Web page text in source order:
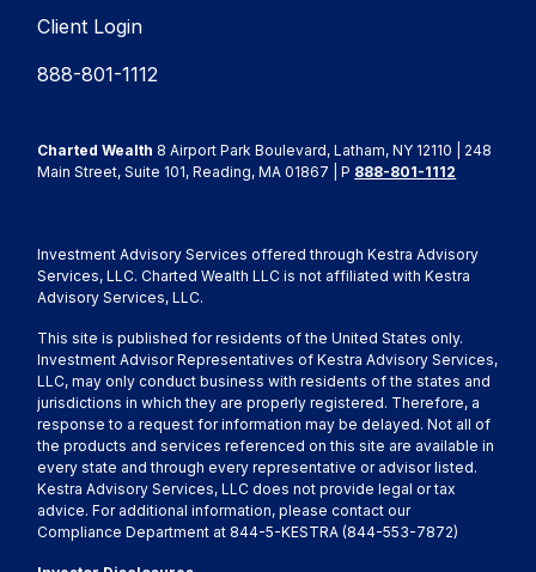
Client Login
888-801-1112
Charted Wealth 8 Airport Park Boulevard, Latham, NY 12110 | 248
Main Street, Suite 101, Reading, MA 01867 | P 888-801-1112
Investment Advisory Services offered through Kestra Advisory
Services, LLC. Charted Wealth LLC is not affiliated with Kestra
Advisory Services, LLC.
This site is published for residents of the United States only.
Investment Advisor Representatives of Kestra Advisory Services,
LLC, may only conduct business with residents of the states and
jurisdictions in which they are properly registered. Therefore, a
response to a request for information may be delayed. Not all of
the products and services referenced on this site are available in
every state and through every representative or advisor listed.
Kestra Advisory Services, LLC does not provide legal or tax
advice. For additional information, please contact our
Compliance Department at 844-5-KESTRA (844-553-7872)